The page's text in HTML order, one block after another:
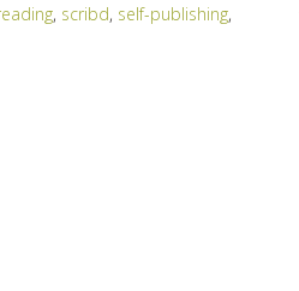
, scribd, self-publishing,